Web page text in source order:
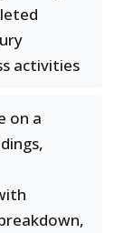
activities
on a